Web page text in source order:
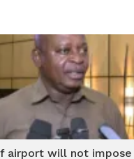
airport will not